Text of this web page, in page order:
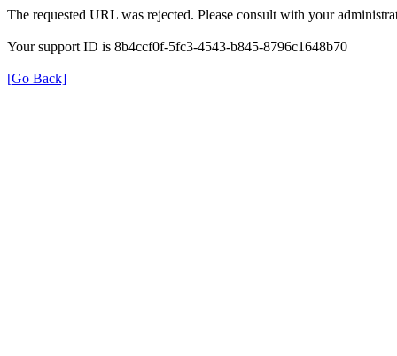
The requested URL was rejected. Please consult with your
Your support ID is 8b4ccf0f-5fc3-4543-b845-8796c1648b70
[Go Back]